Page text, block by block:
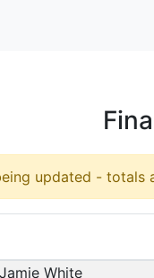
updated - totals
White